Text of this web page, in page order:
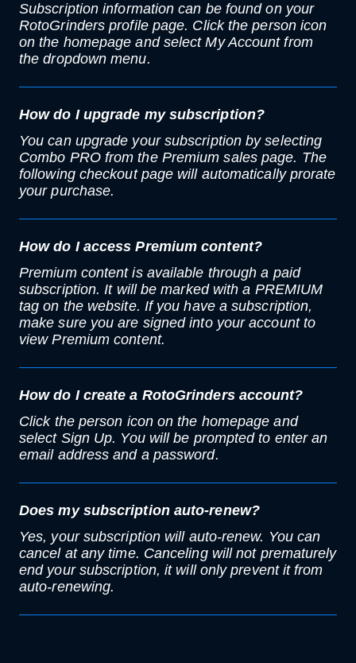
Subscription information can be found on your
RotoGrinders profile page. Click the person icon
on the homepage and select My Account from
the dropdown menu.
How do I upgrade my subscription?
You can upgrade your subscription by selecting
Combo PRO from the Premium sales page. The
following checkout page will automatically prorate
your purchase.
How do I access Premium content?
Premium content is available through a paid
subscription. It will be marked with a PREMIUM
tag on the website. If you have a subscription,
make sure you are signed into your account to
view Premium content.
How do I create a RotoGrinders account?
Click the person icon on the homepage and
select Sign Up. You will be prompted to enter an
email address and a password.
Does my subscription auto-renew?
Yes, your subscription will auto-renew. You can
cancel at any time. Canceling will not prematurely
end your subscription, it will only prevent it from
auto-renewing.